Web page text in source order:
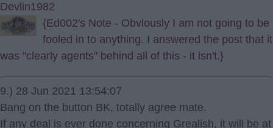
Devlin1982
{Ed002's Note - Obviously I am not going to be
fooled in to anything. I answered the post that it
was "clearly agents" behind all of this - it isn't.}
9.) 28 Jun 2021 13:54:07
Bang on the button BK, totally agree mate.
If any deal is ever done concerning Grealish, it will be at